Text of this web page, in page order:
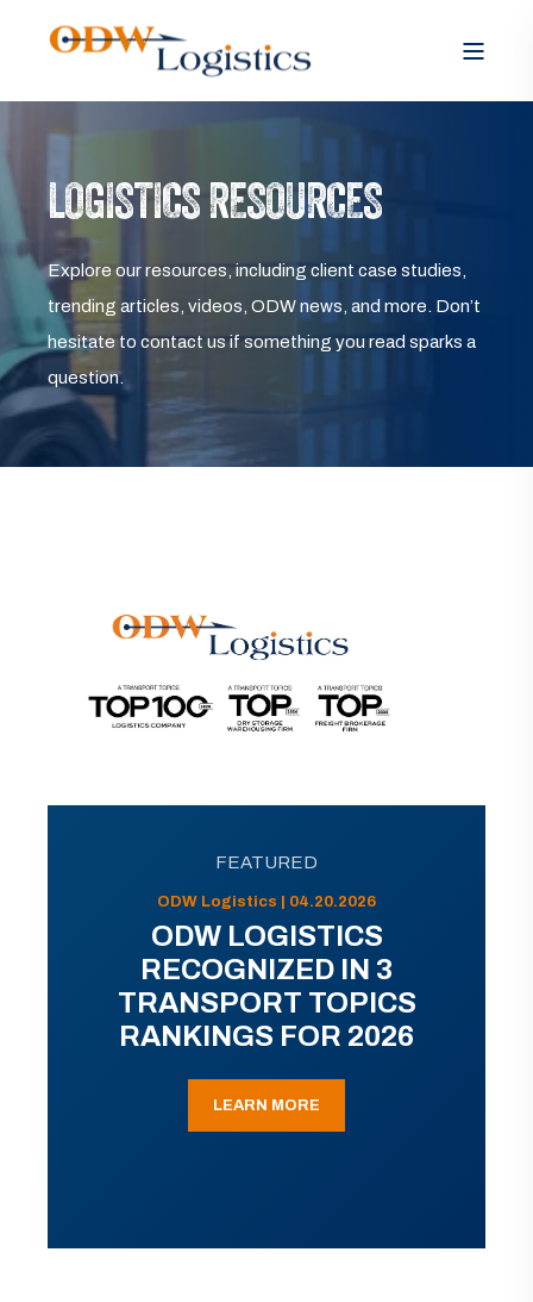
LOGISTICS RESOURCES
Explore our resources, including client case studies,
trending articles, videos, ODW news, and more. Don’t
hesitate to contact us if something you read sparks a
question.
FEATURED
ODW Logistics | 04.20.2026
ODW LOGISTICS
RECOGNIZED IN 3
TRANSPORT TOPICS
RANKINGS FOR 2026
LEARN MORE